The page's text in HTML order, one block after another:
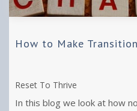
How to Make
Reset To Thrive
In this blog we look at how